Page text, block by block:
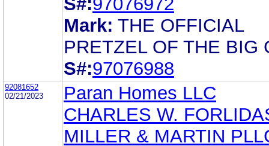
Mark: THE OFFICIAL
PRETZEL OF THE BIG
S#:97076988
92081652
02/21/2023
Paran Homes LLC
CHARLES W.
MILLER & MARTIN